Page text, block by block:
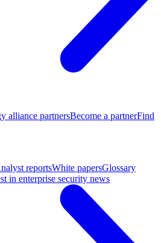
alliance partnersBecome a partnerFind
reportsWhite papersGlossary
in enterprise security news